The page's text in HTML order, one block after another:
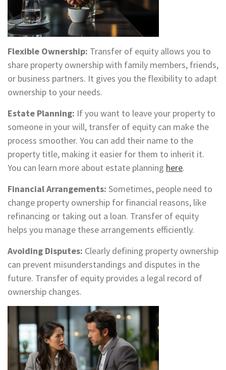
Flexible Ownership: Transfer of equity allows you to
share property ownership with family members, friends,
or business partners. It gives you the flexibility to adapt
ownership to your needs.
Estate Planning: If you want to leave your property to
someone in your will, transfer of equity can make the
process smoother. You can add their name to the
property title, making it easier for them to inherit it.
You can learn more about estate planning here.
Financial Arrangements: Sometimes, people need to
change property ownership for financial reasons, like
refinancing or taking out a loan. Transfer of equity
helps you manage these arrangements efficiently.
Avoiding Disputes: Clearly defining property ownership
can prevent misunderstandings and disputes in the
future. Transfer of equity provides a legal record of
ownership changes.